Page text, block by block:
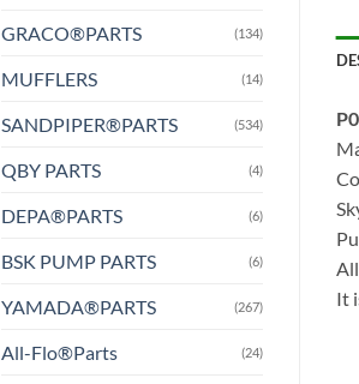
GRACO®PARTS (134)
MUFFLERS (14)
SANDPIPER®PARTS (534)
QBY PARTS (4)
DEPA®PARTS (6)
BSK PUMP PARTS (6)
YAMADA®PARTS (267)
All-Flo®Parts (24)
It